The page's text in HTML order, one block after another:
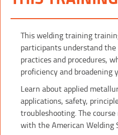
This welding training
participants understand
practices and procedures,
proficiency and broadening
Learn about applied
applications, safety,
troubleshooting. The
with the American Welding